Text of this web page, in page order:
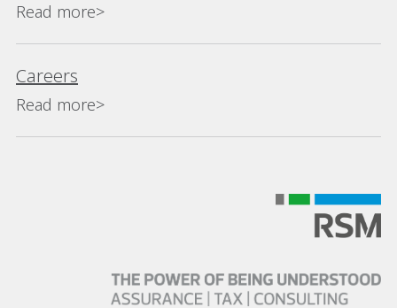
Read more>
Careers
Read more>